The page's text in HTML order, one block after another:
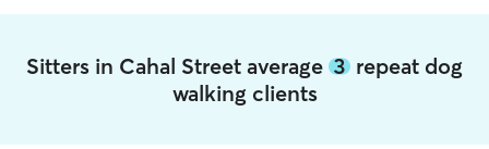
Sitters in Cahal Street average 3 repeat dog
walking clients